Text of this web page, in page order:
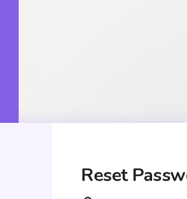
Reset